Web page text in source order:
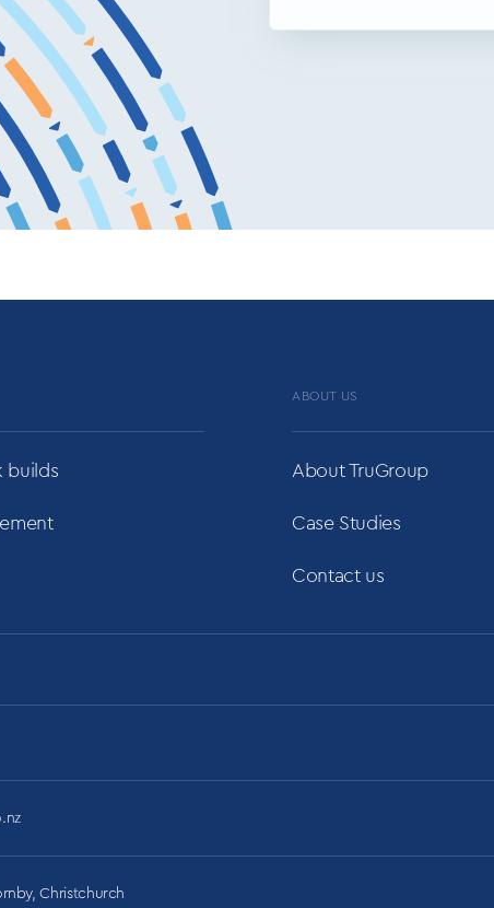
builds
ABOUT US
About TruGroup
Case Studies
Contact us
Christchurch